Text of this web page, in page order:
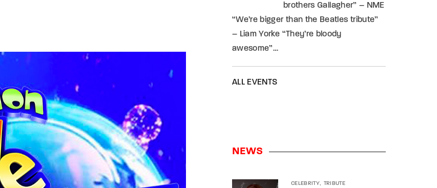
brothers Gallagher” – NME
“We’re bigger than the Beatles tribute”
– Liam Yorke “They’re bloody
awesome”…
ALL EVENTS
NEWS
CELEBRITY TRIBUTE